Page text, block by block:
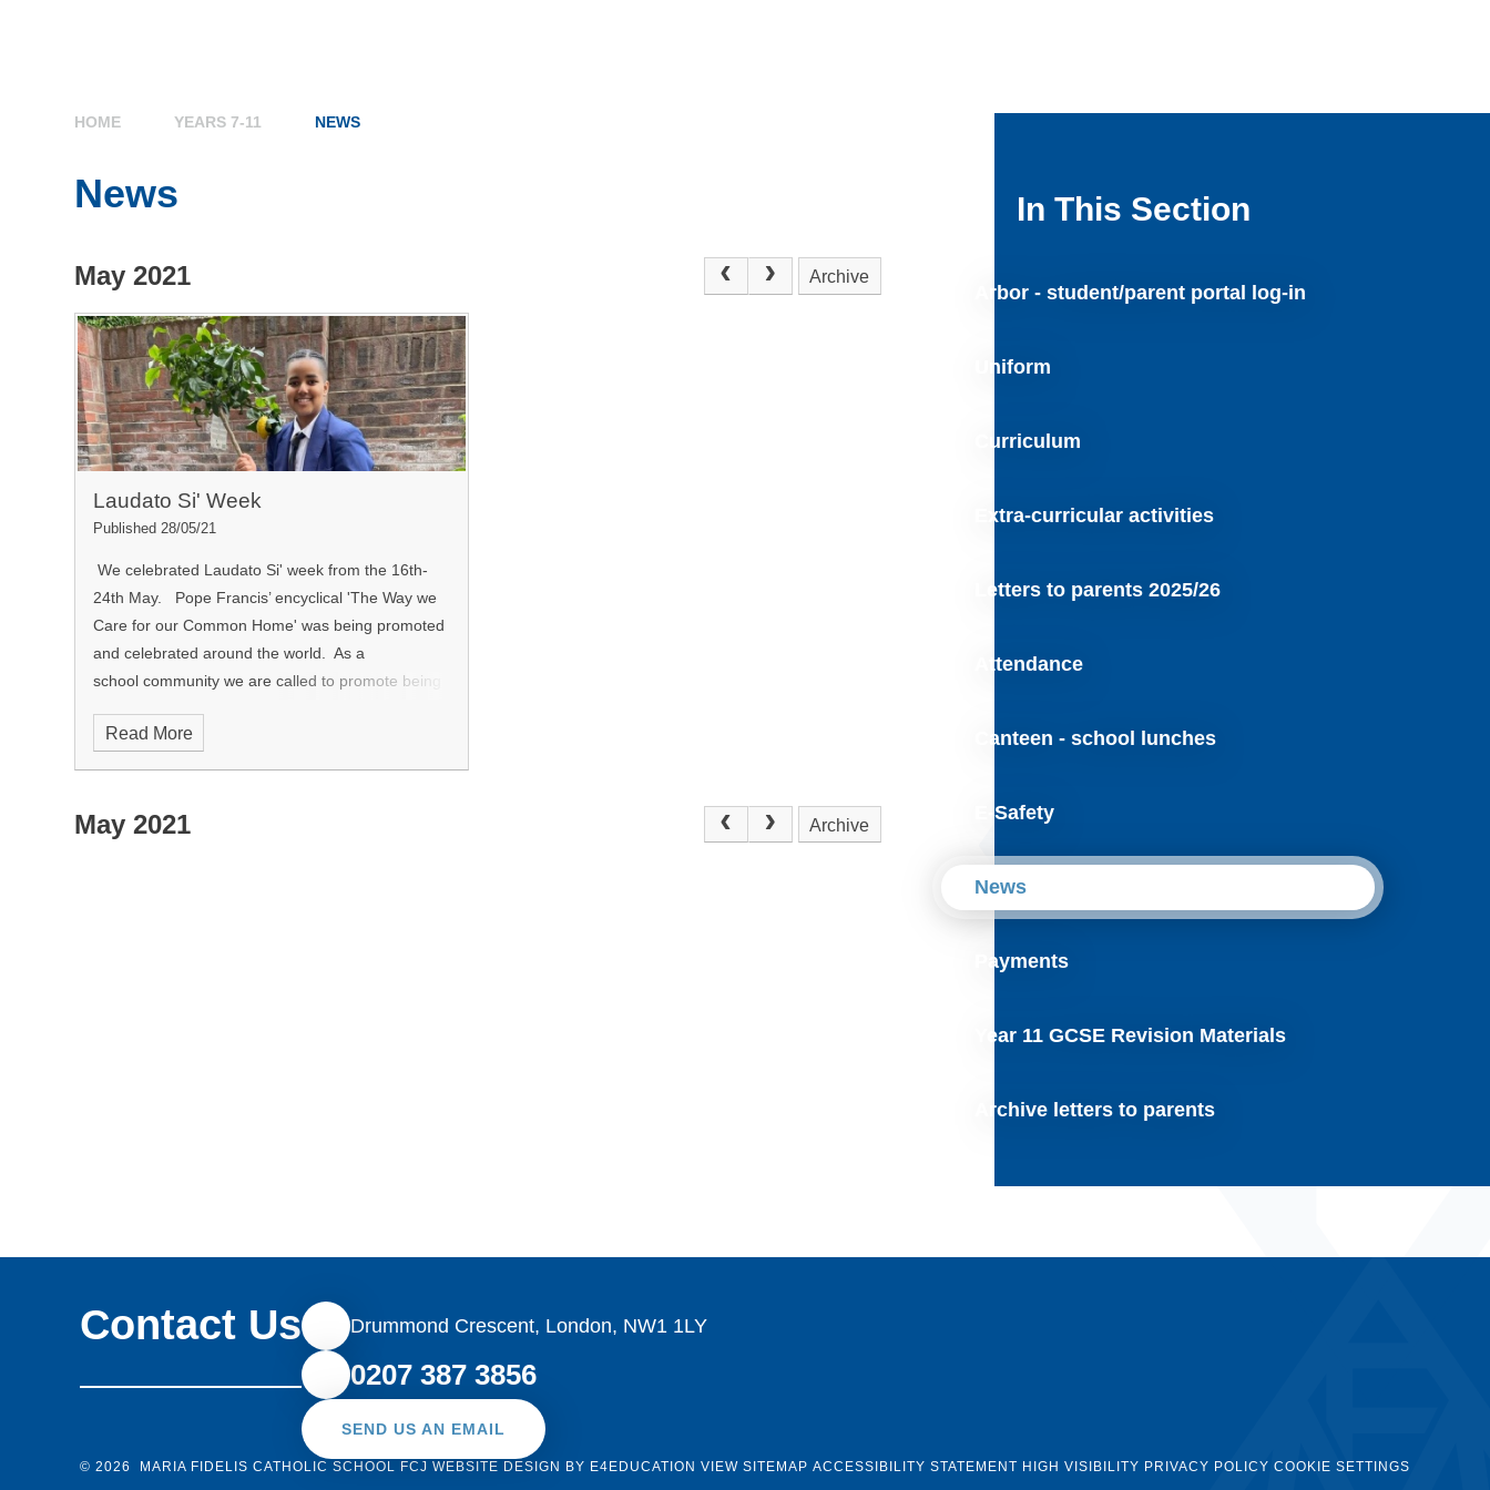
HOME YEARS 7-11 NEWS
News
May 2021 Archive
Laudato Si' Week
Published 28/05/21
We celebrated Laudato Si' week from the 16th-
24th May. Pope Francis’ encyclical 'The Way we
Care for our Common Home' was being promoted
and celebrated around the world.
As a
school community we are called to promote being
good steward of the world and looking at how we
participated in promoting Laudato Si'. As a school
Read More
May 2021 Archive
In This Section
Arbor - student/parent portal log-in
Uniform
Curriculum
Extra-curricular activities
Letters to parents 2025/26
Attendance
Canteen - school lunches
E-Safety
News
Payments
Year 11 GCSE Revision Materials
Archive letters to parents
Contact Us Drummond Crescent, London, NW1 1LY
0207 387 3856
SEND US AN EMAIL
© 2026 MARIA FIDELIS CATHOLIC SCHOOL FCJ WEBSITE DESIGN BY E4EDUCATION VIEW SITEMAP ACCESSIBILITY STATEMENT HIGH VISIBILITY PRIVACY POLICY COOKIE SETTINGS